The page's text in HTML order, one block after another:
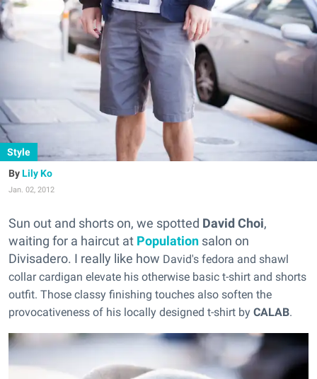
Style
Lily Ko
Jan. 02, 2012
Sun out and shorts on, we spotted David Choi,
waiting for a haircut at Population salon on
Divisadero. I really like how David's fedora and shawl
collar cardigan elevate his otherwise basic t-shirt and shorts
outfit. Those classy finishing touches also soften the
provocativeness of his locally designed t-shirt by CALAB.